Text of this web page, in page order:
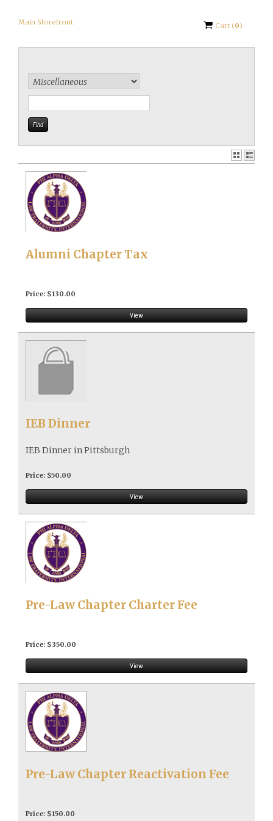
Main Storefront Cart (0)
Alumni Chapter Tax
Price: $130.00
View
IEB Dinner
IEB Dinner in Pittsburgh
Price: $50.00
View
Pre-Law Chapter Charter Fee
Price: $350.00
View
Pre-Law Chapter Reactivation Fee
Price: $150.00